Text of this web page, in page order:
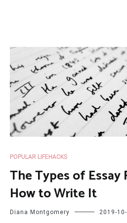
POPULAR LIFEHACKS
The Types of Essay
How to Write It
Diana Montgomery 2019-